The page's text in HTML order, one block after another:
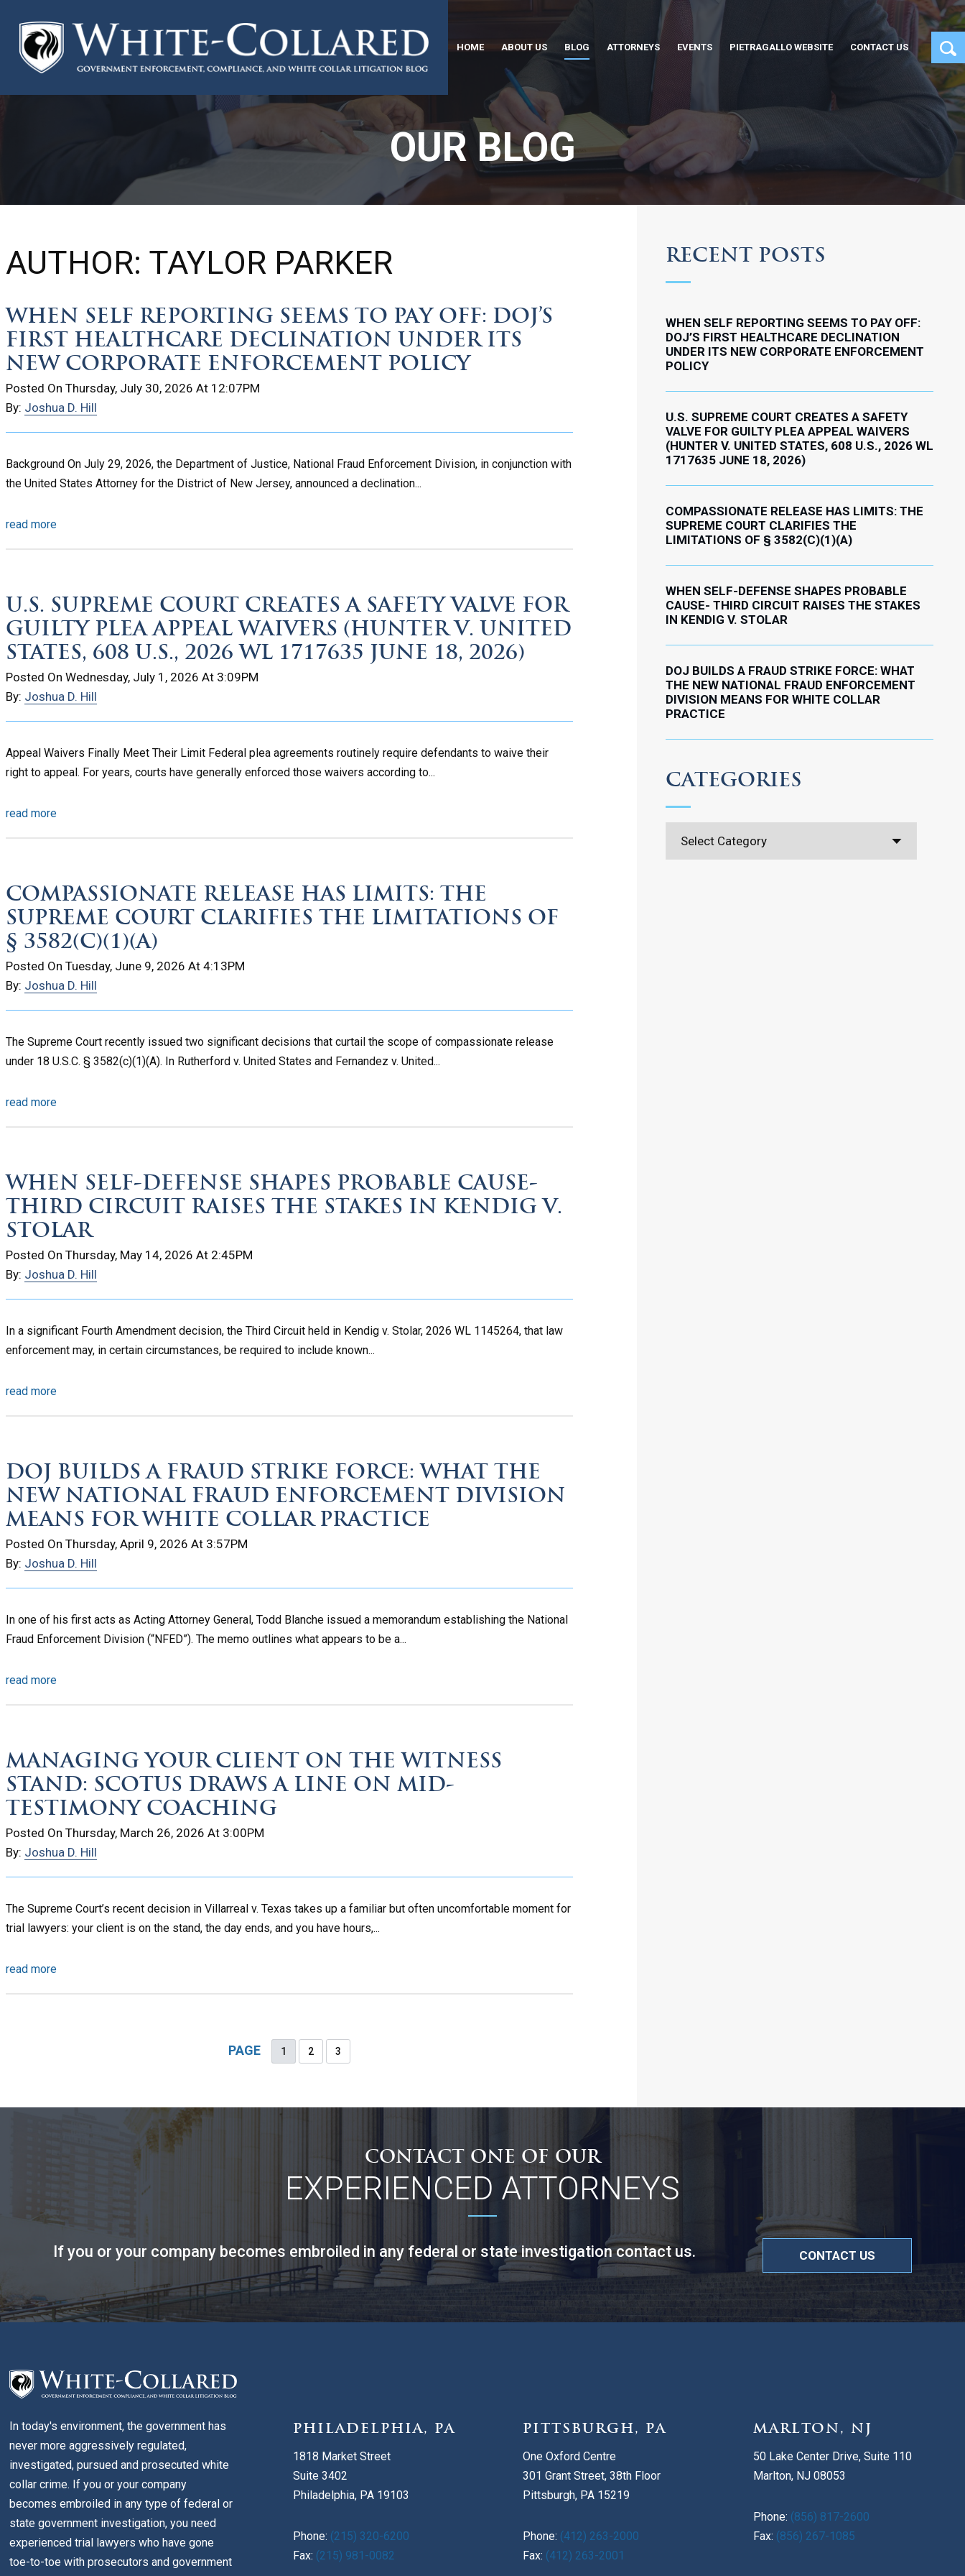
HOME ABOUT US BLOG ATTORNEYS EVENTS PIETRAGALLO WEBSITE CONTACT US
OUR BLOG
AUTHOR: TAYLOR PARKER
WHEN SELF REPORTING SEEMS TO PAY OFF: DOJ’S
FIRST HEALTHCARE DECLINATION UNDER ITS
NEW CORPORATE ENFORCEMENT POLICY
Posted On Thursday, July 30, 2026 At 12:07PM
By: Joshua D. Hill
Background On July 29, 2026, the Department of Justice, National Fraud Enforcement Division, in conjunction with
the United States Attorney for the District of New Jersey, announced a declination...
read more
U.S. SUPREME COURT CREATES A SAFETY VALVE FOR
GUILTY PLEA APPEAL WAIVERS (HUNTER V. UNITED
STATES, 608 U.S., 2026 WL 1717635 JUNE 18, 2026)
Posted On Wednesday, July 1, 2026 At 3:09PM
By: Joshua D. Hill
Appeal Waivers Finally Meet Their Limit Federal plea agreements routinely require defendants to waive their
right to appeal. For years, courts have generally enforced those waivers according to...
read more
COMPASSIONATE RELEASE HAS LIMITS: THE
SUPREME COURT CLARIFIES THE LIMITATIONS OF
§ 3582(C)(1)(A)
Posted On Tuesday, June 9, 2026 At 4:13PM
By: Joshua D. Hill
The Supreme Court recently issued two significant decisions that curtail the scope of compassionate release
under 18 U.S.C. § 3582(c)(1)(A). In Rutherford v. United States and Fernandez v. United...
read more
WHEN SELF-DEFENSE SHAPES PROBABLE CAUSE-
THIRD CIRCUIT RAISES THE STAKES IN KENDIG V.
STOLAR
Posted On Thursday, May 14, 2026 At 2:45PM
By: Joshua D. Hill
In a significant Fourth Amendment decision, the Third Circuit held in Kendig v. Stolar, 2026 WL 1145264, that law
enforcement may, in certain circumstances, be required to include known...
read more
DOJ BUILDS A FRAUD STRIKE FORCE: WHAT THE
NEW NATIONAL FRAUD ENFORCEMENT DIVISION
MEANS FOR WHITE COLLAR PRACTICE
Posted On Thursday, April 9, 2026 At 3:57PM
By: Joshua D. Hill
In one of his first acts as Acting Attorney General, Todd Blanche issued a memorandum establishing the National
Fraud Enforcement Division (“NFED”). The memo outlines what appears to be a...
read more
MANAGING YOUR CLIENT ON THE WITNESS
STAND: SCOTUS DRAWS A LINE ON MID-
TESTIMONY COACHING
Posted On Thursday, March 26, 2026 At 3:00PM
By: Joshua D. Hill
The Supreme Court’s recent decision in Villarreal v. Texas takes up a familiar but often uncomfortable moment for
trial lawyers: your client is on the stand, the day ends, and you have hours,...
read more
PAGE 1 2 3
RECENT POSTS
WHEN SELF REPORTING SEEMS TO PAY OFF:
DOJ’S FIRST HEALTHCARE DECLINATION
UNDER ITS NEW CORPORATE ENFORCEMENT
POLICY
U.S. SUPREME COURT CREATES A SAFETY
VALVE FOR GUILTY PLEA APPEAL WAIVERS
(HUNTER V. UNITED STATES, 608 U.S., 2026 WL
1717635 JUNE 18, 2026)
COMPASSIONATE RELEASE HAS LIMITS: THE
SUPREME COURT CLARIFIES THE
LIMITATIONS OF § 3582(C)(1)(A)
WHEN SELF-DEFENSE SHAPES PROBABLE
CAUSE- THIRD CIRCUIT RAISES THE STAKES
IN KENDIG V. STOLAR
DOJ BUILDS A FRAUD STRIKE FORCE: WHAT
THE NEW NATIONAL FRAUD ENFORCEMENT
DIVISION MEANS FOR WHITE COLLAR
PRACTICE
CATEGORIES
CONTACT ONE OF OUR
EXPERIENCED ATTORNEYS
If you or your company becomes embroiled in any federal or state investigation contact us. CONTACT US
In today's environment, the government has
never more aggressively regulated,
investigated, pursued and prosecuted white
collar crime. If you or your company
becomes embroiled in any type of federal or
state government investigation, you need
experienced trial lawyers who have gone
toe-to-toe with prosecutors and government
PHILADELPHIA, PA
1818 Market Street
Suite 3402
Philadelphia, PA 19103
Phone: (215) 320-6200
Fax: (215) 981-0082
PITTSBURGH, PA
One Oxford Centre
301 Grant Street, 38th Floor
Pittsburgh, PA 15219
Phone: (412) 263-2000
Fax: (412) 263-2001
MARLTON, NJ
50 Lake Center Drive, Suite 110
Marlton, NJ 08053
Phone: (856) 817-2600
Fax: (856) 267-1085